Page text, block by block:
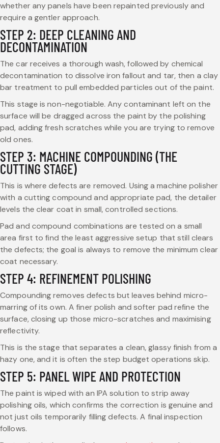
whether any panels have been repainted previously and
require a gentler approach.
STEP 2: DEEP CLEANING AND
DECONTAMINATION
The car receives a thorough wash, followed by chemical
decontamination to dissolve iron fallout and tar, then a clay
bar treatment to pull embedded particles out of the paint.
This stage is non-negotiable. Any contaminant left on the
surface will be dragged across the paint by the polishing
pad, adding fresh scratches while you are trying to remove
old ones.
STEP 3: MACHINE COMPOUNDING (THE
CUTTING STAGE)
This is where defects are removed. Using a machine polisher
with a cutting compound and appropriate pad, the detailer
levels the clear coat in small, controlled sections.
Pad and compound combinations are tested on a small
area first to find the least aggressive setup that still clears
the defects; the goal is always to remove the minimum clear
coat necessary.
STEP 4: REFINEMENT POLISHING
Compounding removes defects but leaves behind micro-
marring of its own. A finer polish and softer pad refine the
surface, closing up those micro-scratches and maximising
reflectivity.
This is the stage that separates a clean, glassy finish from a
hazy one, and it is often the step budget operations skip.
STEP 5: PANEL WIPE AND PROTECTION
The paint is wiped with an IPA solution to strip away
polishing oils, which confirms the correction is genuine and
not just oils temporarily filling defects. A final inspection
follows.